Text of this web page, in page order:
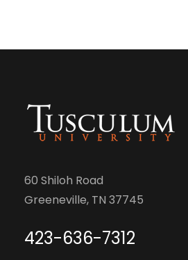
60 Shiloh Road
Greeneville, TN 37745
423-636-7312